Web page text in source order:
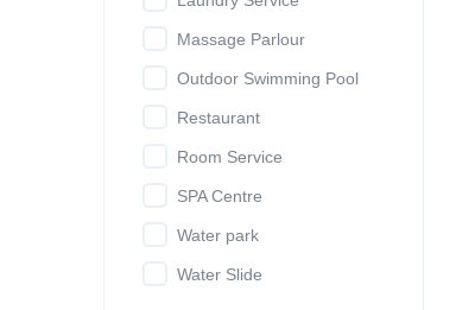
Massage Parlour
Outdoor Swimming Pool
Restaurant
Room Service
SPA Centre
Water park
Water Slide